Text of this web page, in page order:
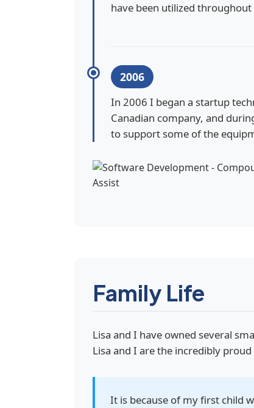
have been utilized
2006
In 2006 I began a startup
Canadian company, and
to support some of the
Family Life
Lisa and I have owned several
Lisa and I are the incredibly
It is because of my first child